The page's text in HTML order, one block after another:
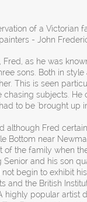
of a Victorian
- John
Fred, as he was
sons. Both in
This is seen
subjects. He
to be 'brought up
although Fred
Bottom near
of the family when
and his son
begin to exhibit
and the British
highly popular artist